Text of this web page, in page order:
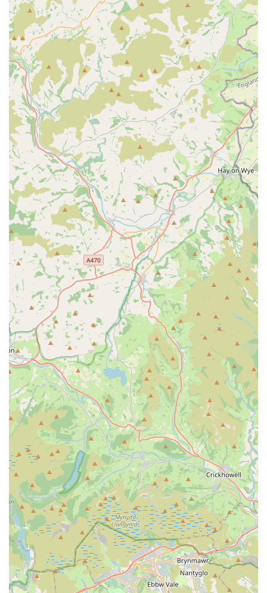
Personalised, On-Site Service:The mobile nature of
Vale Aquarium Service means that expert care comes
directly to the client's home or business. This
personalised, hands-on approach ensures that specific
tank or pond conditions are directly addressed, providing
tailored solutions rather than generic advice.
Focus on Education and Empowerment:Beyond just
performing maintenance, the service actively educates
owners. Customers appreciate learning "how we could
be improve and maintain the health of the fish and the
visual appearance of the pond," and that the advice was
"extremely informative, non judgemental and a real
pleasure to work with." This empowers owners to
become more confident and capable in their fishkeeping
journey.
Comprehensive Problem Solving:From green water
issues in ponds to general aquarium health, the service
excels at diagnosing and rectifying problems, leading to
"visible and happy fish" and tanks that "never looked
better!" after a clean.
Reliability and Professionalism:Although only two
reviews are available, the positive sentiment ("Excellent
service and fantastic job," "professional, knowledgeable,
and took great care") points to a reliable and high-quality
service provider who takes pride in their work.
Time and Effort Savings for Owners:For many, the
intricate and time-consuming nature of aquarium
maintenance can be daunting. Vale Aquarium Service
takes on this burden, allowing owners to simply enjoy
the aesthetic and calming benefits of a pristine aquatic
environment without the hassle.
Contact Information
Address: Shelley Cres, Barry CF62 9TR, UK
Phone: 07743 756540
Mobile Phone: +44 7743 756540
As a mobile service, direct contact via phone is the most
effective way to inquire about services, schedule appointments,
or seek advice.